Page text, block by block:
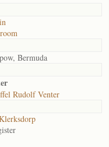
Bermuda
Rudolf Venter